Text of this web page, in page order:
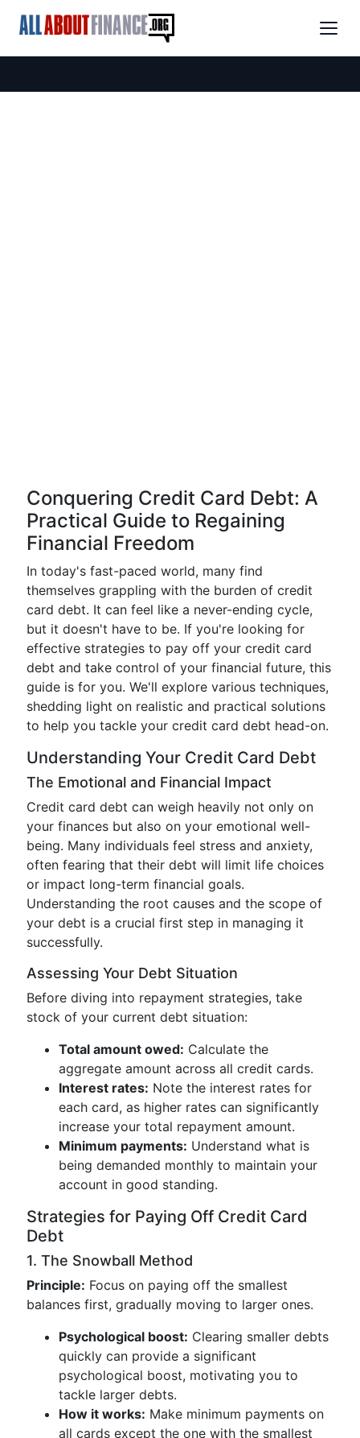
Conquering Credit Card Debt: A
Practical Guide to Regaining
Financial Freedom
In today's fast-paced world, many find
themselves grappling with the burden of credit
card debt. It can feel like a never-ending cycle,
but it doesn't have to be. If you're looking for
effective strategies to pay off your credit card
debt and take control of your financial future, this
guide is for you. We'll explore various techniques,
shedding light on realistic and practical solutions
to help you tackle your credit card debt head-on.
Understanding Your Credit Card Debt
The Emotional and Financial Impact
Credit card debt can weigh heavily not only on
your finances but also on your emotional well-
being. Many individuals feel stress and anxiety,
often fearing that their debt will limit life choices
or impact long-term financial goals.
Understanding the root causes and the scope of
your debt is a crucial first step in managing it
successfully.
Assessing Your Debt Situation
Before diving into repayment strategies, take
stock of your current debt situation:
Total amount owed: Calculate the
aggregate amount across all credit cards.
Interest rates: Note the interest rates for
each card, as higher rates can significantly
increase your total repayment amount.
Minimum payments: Understand what is
being demanded monthly to maintain your
account in good standing.
Strategies for Paying Off Credit Card
Debt
1. The Snowball Method
Principle: Focus on paying off the smallest
balances first, gradually moving to larger ones.
Psychological boost: Clearing smaller debts
quickly can provide a significant
psychological boost, motivating you to
tackle larger debts.
How it works: Make minimum payments on
all cards except the one with the smallest